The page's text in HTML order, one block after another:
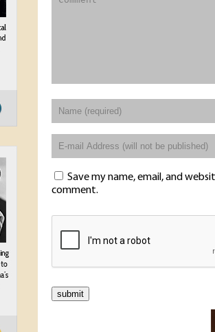
Save my name, email, and
comment.